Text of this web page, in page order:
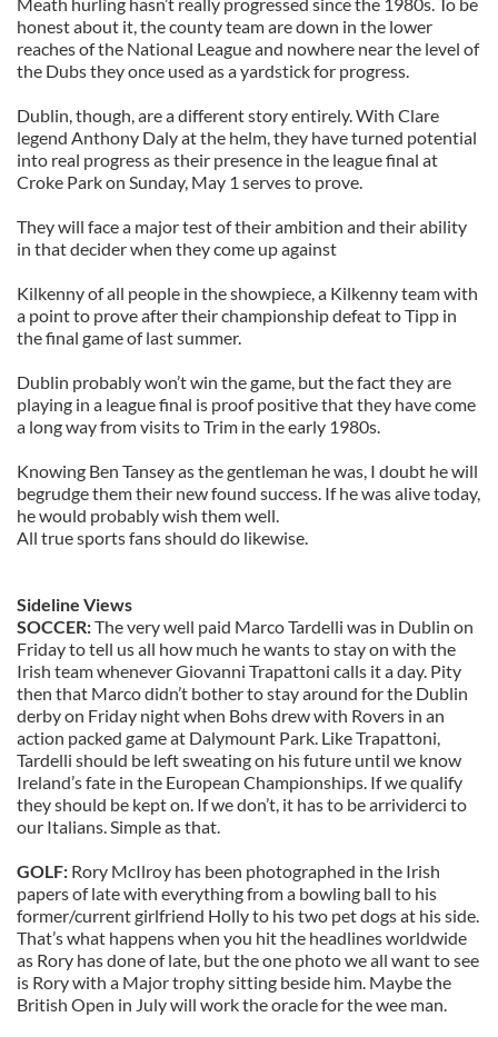
honest about it, the county team are down in the lower
reaches of the National League and nowhere near the level of
the Dubs they once used as a yardstick for progress.
Dublin, though, are a different story entirely. With Clare
legend Anthony Daly at the helm, they have turned potential
into real progress as their presence in the league final at
Croke Park on Sunday, May 1 serves to prove.
They will face a major test of their ambition and their ability
in that decider when they come up against
Kilkenny of all people in the showpiece, a Kilkenny team with
a point to prove after their championship defeat to Tipp in
the final game of last summer.
Dublin probably won’t win the game, but the fact they are
playing in a league final is proof positive that they have come
a long way from visits to Trim in the early 1980s.
Knowing Ben Tansey as the gentleman he was, I doubt he will
begrudge them their new found success. If he was alive today,
he would probably wish them well.
All true sports fans should do likewise.
Sideline Views
SOCCER:The very well paid Marco Tardelli was in Dublin on
Friday to tell us all how much he wants to stay on with the
Irish team whenever Giovanni Trapattoni calls it a day. Pity
then that Marco didn’t bother to stay around for the Dublin
derby on Friday night when Bohs drew with Rovers in an
action packed game at Dalymount Park. Like Trapattoni,
Tardelli should be left sweating on his future until we know
Ireland’s fate in the European Championships. If we qualify
they should be kept on. If we don’t, it has to be arrividerci to
our Italians. Simple as that.
GOLF: Rory McIlroy has been photographed in the Irish
papers of late with everything from a bowling ball to his
former/current girlfriend Holly to his two pet dogs at his side.
That’s what happens when you hit the headlines worldwide
as Rory has done of late, but the one photo we all want to see
is Rory with a Major trophy sitting beside him. Maybe the
British Open in July will work the oracle for the wee man.